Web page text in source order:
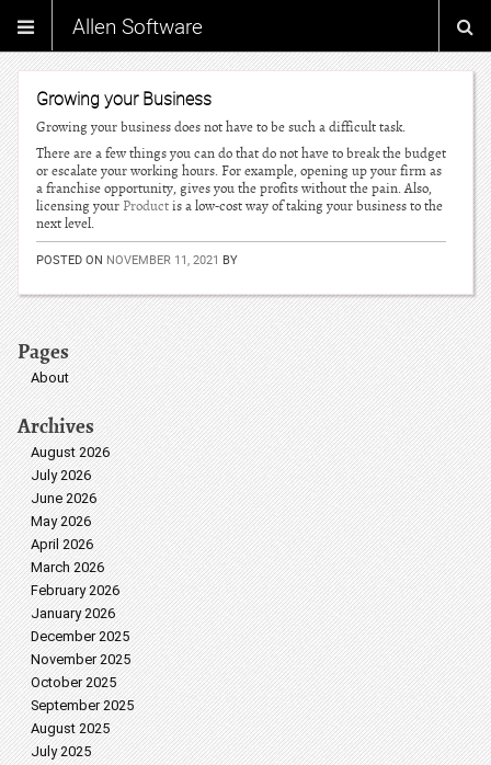
Allen Software
Growing your Business
Growing your business does not have to be such a difficult task.
There are a few things you can do that do not have to break the budget
or escalate your working hours. For example, opening up your firm as
a franchise opportunity, gives you the profits without the pain. Also,
licensing your Productis a low-cost way of taking your business to the
next level.
POSTED ON NOVEMBER 11, 2021 BY
Pages
About
Archives
August 2026
July 2026
June 2026
May 2026
April 2026
March 2026
February 2026
January 2026
December 2025
November 2025
October 2025
September 2025
August 2025
July 2025